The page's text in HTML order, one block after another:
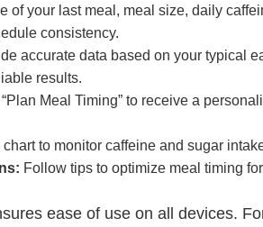
of your last meal, meal size, daily
consistency.
accurate data based on your typical
results.
Meal Timing” to receive a
chart to monitor caffeine and sugar
Follow tips to optimize meal timing
ease of use on all devices.